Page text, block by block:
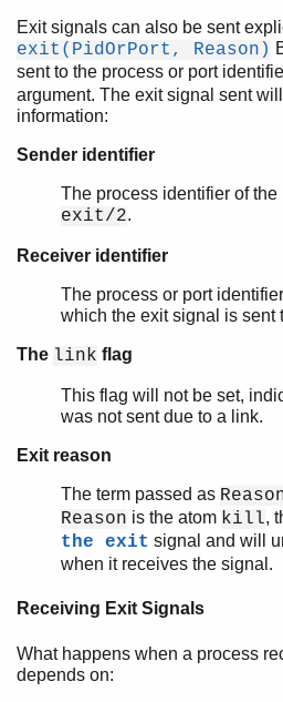
Exit signals can also be sent
exit(PidOrPort, Reason)
sent to the process or port
argument. The exit signal sent
information:
Sender identifier
The process identifier of the
exit/2.
Receiver identifier
The process or port
which the exit signal is sent
The link flag
This flag will not be set,
was not sent due to a link.
Exit reason
The term passed as
Reason is the atom kill,
the exit signal and will
when it receives the signal.
Receiving Exit Signals
What happens when a process
depends on: